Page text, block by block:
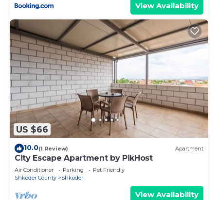
View Availability
US $66
10.0(1 Review) Apartment
City Escape Apartment by PikHost
Air Conditioner Parking
Pet Friendly
Shkoder County
Shkoder
View Availability